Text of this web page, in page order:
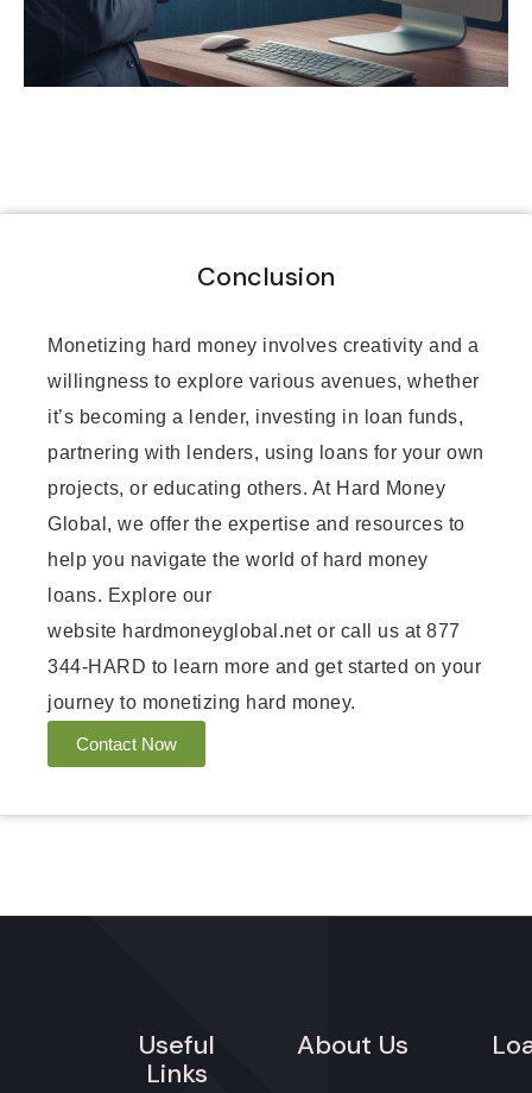
Conclusion
Monetizing hard money involves creativity and a
willingness to explore various avenues, whether
it’s becoming a lender, investing in loan funds,
partnering with lenders, using loans for your own
projects, or educating others. At Hard Money
Global, we offer the expertise and resources to
help you navigate the world of hard money
loans. Explore our
website hardmoneyglobal.netor call us at 877
344-HARD to learn more and get started on your
journey to monetizing hard money.
Contact Now
Useful
Links
About Us